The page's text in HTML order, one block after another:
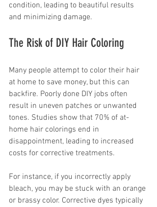
condition, leading to beautiful results
and minimizing damage.
The Risk of DIY Hair Coloring
Many people attempt to color their hair
at home to save money, but this can
backfire. Poorly done DIY jobs often
result in uneven patches or unwanted
tones. Studies show that 70% of at-
home hair colorings end in
disappointment, leading to increased
costs for corrective treatments.
For instance, if you incorrectly apply
bleach, you may be stuck with an orange
or brassy color. Corrective dyes typically